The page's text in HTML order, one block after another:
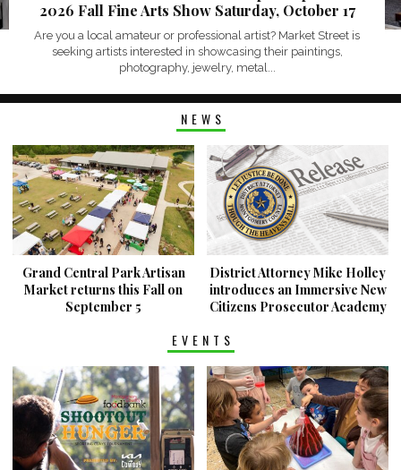
2026 Fall Fine Arts Show Saturday, October 17
Are you a local amateur or professional artist? Market Street is
seeking artists interested in showcasing their paintings,
photography, jewelry, metal...
NEWS
Grand Central Park Artisan
Market returns this Fall on
September 5
District Attorney Mike Holley
introduces an Immersive New
Citizens Prosecutor Academy
EVENTS